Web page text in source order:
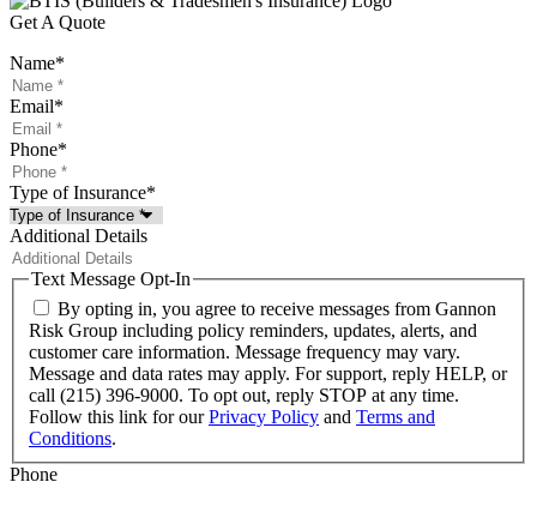
Get A Quote
Name*
Email*
Phone*
Type of Insurance*
Additional Details
Text Message Opt-In
By opting in, you agree to receive messages from Gannon
Risk Group including policy reminders, updates, alerts, and
customer care information. Message frequency may vary.
Message and data rates may apply. For support, reply HELP, or
call (215) 396-9000. To opt out, reply STOP at any time.
Follow this link for ourPrivacy Policy and Terms and
Conditions.
Phone